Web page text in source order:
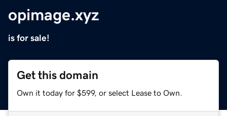
opimage.xyz
is for sale!
Get this domain
Own it today for $599, or select Lease to Own.